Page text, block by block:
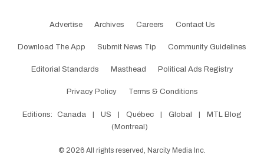
Advertise Archives Careers Contact Us
Download The App Submit News Tip Community Guidelines
Editorial Standards Masthead Political Ads Registry
Privacy Policy Terms & Conditions
Editions: Canada US Québec Global
MTL Blog
(Montreal)
© 2026 All rights reserved, Narcity Media Inc.